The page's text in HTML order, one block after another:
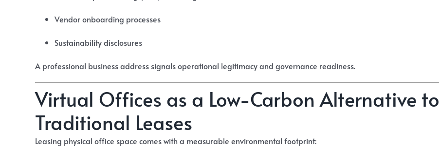
Vendor onboarding processes
Sustainability disclosures
A professional business address signals operational legitimacy and governance readiness.
Virtual Offices as a Low-Carbon Alternative to
Traditional Leases
Leasing physical office space comes with a measurable environmental footprint: